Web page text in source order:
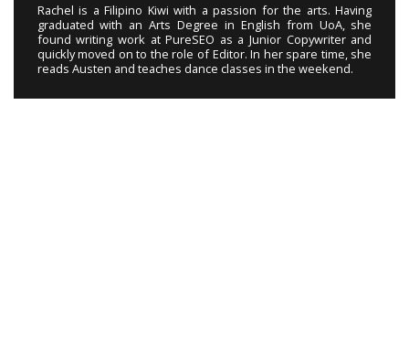
Rachel is a Filipino Kiwi with a passion for the arts. Having
graduated with an Arts Degree in English from UoA, she
found writing work at PureSEO as a Junior Copywriter and
quickly moved on to the role of Editor. In her spare time, she
reads Austen and teaches dance classes in the weekend.